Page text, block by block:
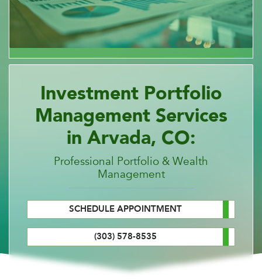
Investment Portfolio
Management Services
in Arvada, CO:
Professional Portfolio & Wealth
Management
SCHEDULE APPOINTMENT
(303) 578-8535